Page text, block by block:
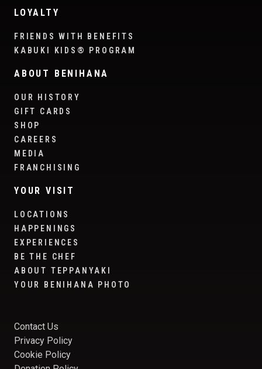
LOYALTY
FRIENDS WITH BENEFITS
KABUKI KIDS® PROGRAM
ABOUT BENIHANA
OUR HISTORY
GIFT CARDS
SHOP
CAREERS
MEDIA
FRANCHISING
YOUR VISIT
LOCATIONS
HAPPENINGS
EXPERIENCES
BE THE CHEF
ABOUT TEPPANYAKI
YOUR BENIHANA PHOTO
Contact Us
Privacy Policy
Cookie Policy